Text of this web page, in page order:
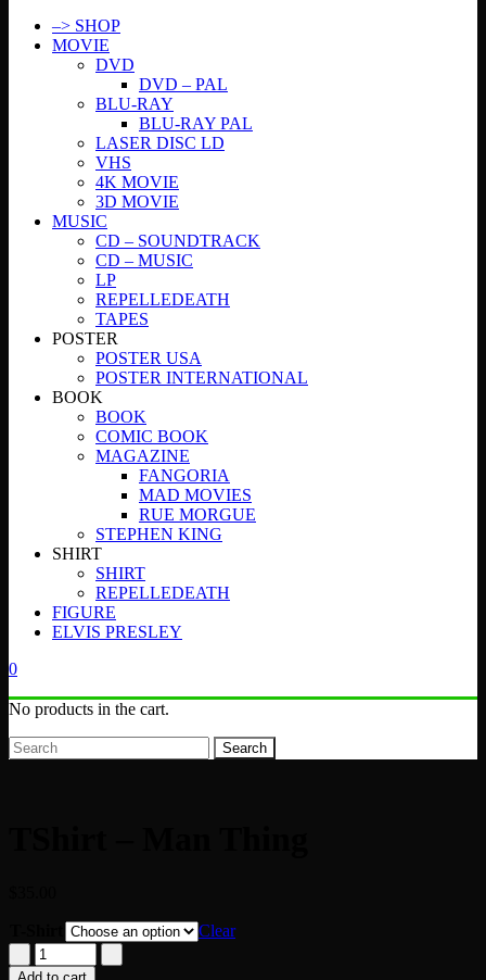
–> SHOP
MOVIE
DVD
DVD – PAL
BLU-RAY
BLU-RAY PAL
LASER DISC LD
VHS
4K MOVIE
3D MOVIE
MUSIC
CD – SOUNDTRACK
CD – MUSIC
LP
REPELLEDEATH
TAPES
POSTER
POSTER USA
POSTER INTERNATIONAL
BOOK
BOOK
COMIC BOOK
MAGAZINE
FANGORIA
MAD MOVIES
RUE MORGUE
STEPHEN KING
SHIRT
SHIRT
REPELLEDEATH
FIGURE
ELVIS PRESLEY
0
No products in the cart.
Search
Clear
TShirt
-